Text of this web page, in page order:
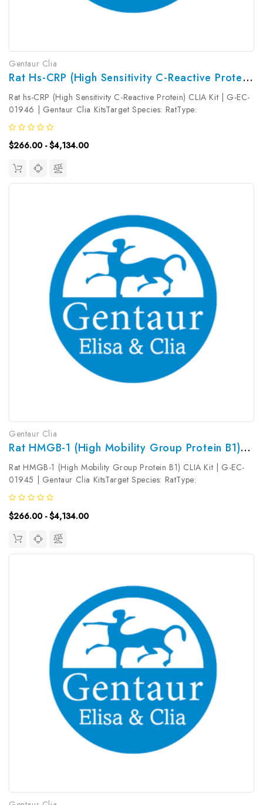
Gentaur Clia
Rat Hs-CRP (High Sensitivity C-Reactive Protein) CLIA Kit | G-EC-01946
Rat hs-CRP (High Sensitivity C-Reactive Protein) CLIA Kit | G-EC-
01946 | Gentaur Clia KitsTarget Species: RatType:
SandwichAssay Time: 3.5hDetection Type:
ChemiluminescenceSensitivity: 18.75pg/mLDetection Range:
31.25~2000pg/mLUniProt ID: Target Name:...
$266.00 - $4,134.00
Gentaur Clia
Rat HMGB-1 (High Mobility Group Protein B1) CLIA Kit | G-EC-01945
Rat HMGB-1 (High Mobility Group Protein B1) CLIA Kit | G-EC-
01945 | Gentaur Clia KitsTarget Species: RatType:
SandwichAssay Time: 3.5hDetection Type:
ChemiluminescenceSensitivity: 7.5pg/mLDetection Range:
12.5~800pg/mLUniProt ID: Target Name: HMGB-1 ...
$266.00 - $4,134.00